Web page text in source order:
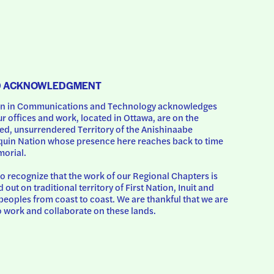
in Communications and Technology acknowledges
offices and work, located in Ottawa, are on the
unsurrendered Territory of the Anishinaabe
Nation whose presence here reaches back to time
recognize that the work of our Regional Chapters is
out on traditional territory of First Nation, Inuit and
from coast to coast. We are thankful that we are
work and collaborate on these lands.